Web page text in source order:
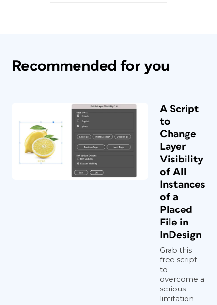
Recommended for you
A Script
to
Change
Layer
Visibility
of All
Instances
of a
Placed
File in
InDesign
Grab this
free script
to
overcome a
serious
limitation